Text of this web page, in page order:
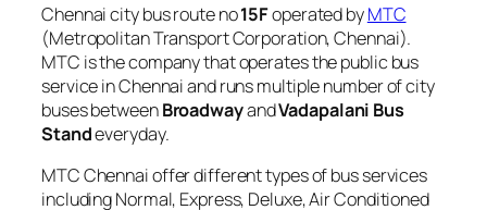
Chennai city bus route no15Foperated byMTC
(Metropolitan Transport Corporation, Chennai).
MTC is the company that operates the public bus
service in Chennai and runs multiple number of city
buses betweenBroadwayandVadapalani Bus
Standeveryday.
MTC Chennai offer different types of bus services
including Normal, Express, Deluxe, Air Conditioned